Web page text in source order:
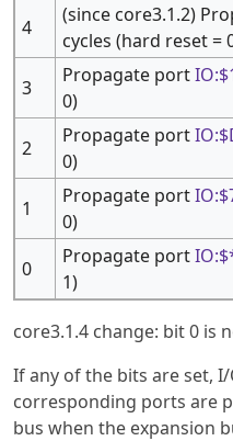
4
(since core3.1.2)
cycles (hard reset =
3
Propagate port
0)
2
Propagate port
0)
1
Propagate port
0)
0
Propagate port
1)
core3.1.4 change: bit 0 is
If any of the bits are set,
corresponding ports are
bus when the expansion